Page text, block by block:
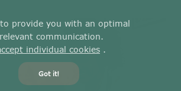
to provide you with an optimal
communication.
individual cookies .
Got it!